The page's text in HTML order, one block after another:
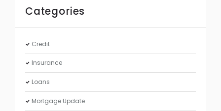
Categories
Credit
Insurance
Loans
Mortgage Update